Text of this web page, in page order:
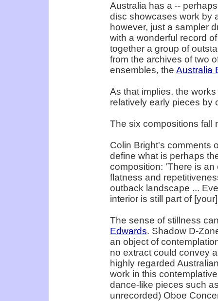
Australia has a --
disc showcases work by
however, just a sampler
with a wonderful record
together a group of
from the archives of two
ensembles, the Australia
As that implies, the
relatively early pieces by
The six compositions fall
Colin Bright's comments
define what is perhaps
composition: 'There is
flatness and
outback landscape ...
interior is still part of
The sense of stillness
Edwards. Shadow D-
an object of
no extract could convey
highly regarded
work in this
dance-like pieces such
unrecorded) Oboe